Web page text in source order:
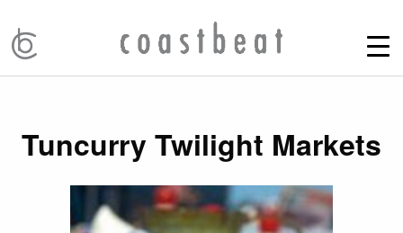
Tuncurry Twilight Markets